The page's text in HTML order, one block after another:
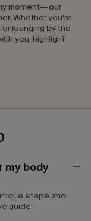
moment—our
Whether you're
lounging by the
you, highlight
my body
shape and
guide: